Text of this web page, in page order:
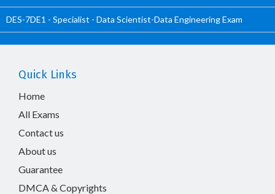
DES-7DE1 - Specialist - Data Scientist-Data Engineering Exam
Quick Links
Home
All Exams
Contact us
About us
Guarantee
DMCA & Copyrights